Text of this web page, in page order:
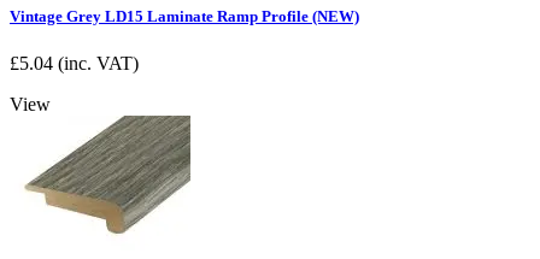
Vintage Grey LD15 Laminate Ramp Profile (NEW)
£5.04 (inc. VAT)
View